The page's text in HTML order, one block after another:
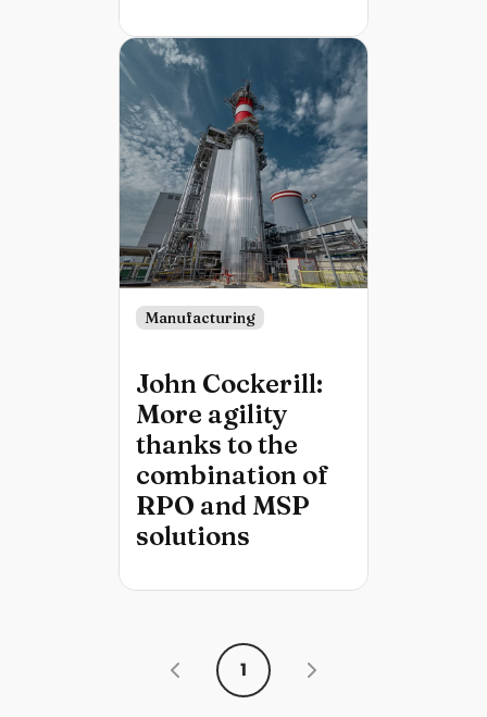
Manufacturing
John Cockerill:
More agility
thanks to the
combination of
RPO and MSP
solutions
1